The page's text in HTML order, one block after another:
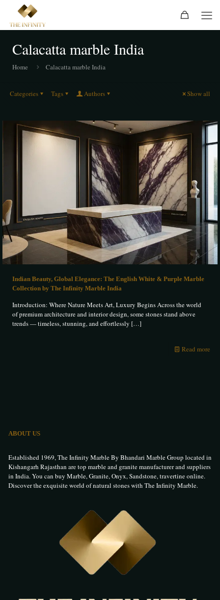
Calacatta marble India
Home Calacatta marble India
Categories Tags Authors Show all
Indian Beauty, Global Elegance: The English White & Purple Marble
Collection by The Infinity Marble India
Introduction: Where Nature Meets Art, Luxury Begins Across the world
of premium architecture and interior design, some stones stand above
trends — timeless, stunning, and effortlessly […]
Read more
ABOUT US
Established 1969, The Infinity Marble By Bhandari Marble Group located in
Kishangarh Rajasthan are top marble and granite manufacturer and suppliers
in India. You can buy Marble, Granite, Onyx, Sandstone, travertine online.
Discover the exquisite world of natural stones with The Infinity Marble.